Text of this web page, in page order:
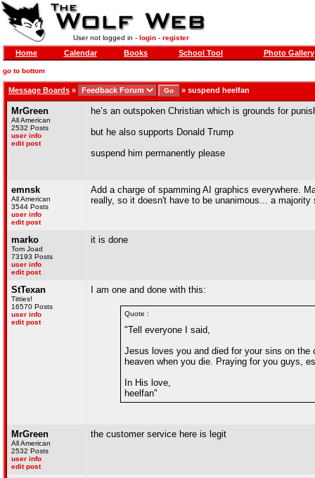
User not logged in - login- register
Home Calendar Books School Tool Photo Gallery
go to bottom
Message Boards » » suspend heelfan
MrGreen
All American
2532 Posts
user info
edit post
he’s an outspoken Christian which is grounds for
but he also supports Donald Trump
suspend him permanently please
emnsk
All American
3544 Posts
user info
edit post
Add a charge of spamming AI graphics everywhere.
really, so it doesn't have to be unanimous... a majority
marko
Tom Joad
73193 Posts
user info
edit post
it is done
StTexan
Titties!
16570 Posts
user info
edit post
I am one and done with this:
Quote :
"Tell everyone I said,
Jesus loves you and died for your sins on
heaven when you die. Praying for you guys,
In His love,
heelfan"
MrGreen
All American
2532 Posts
user info
edit post
the customer service here is legit